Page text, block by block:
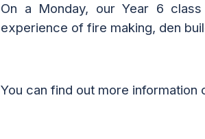
On a Monday, ourYear 6 class
experience of fire making, den
You can find out more information